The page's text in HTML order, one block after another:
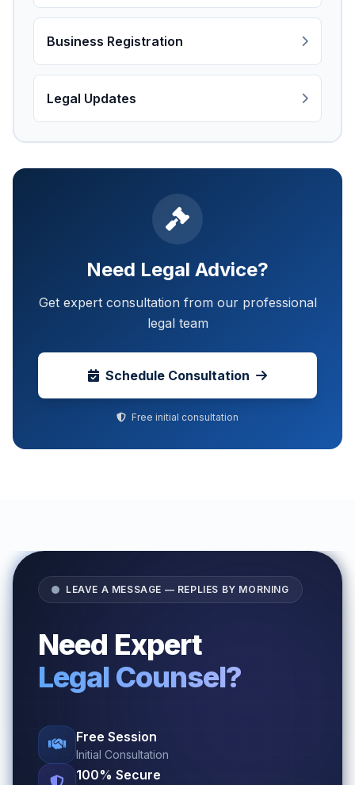
Business Registration
Legal Updates
Need Legal Advice?
Get expert consultation from our professional
legal team
Schedule Consultation
Free initial consultation
LEAVE A MESSAGE — REPLIES BY MORNING
Need Expert
Legal Counsel?
Free Session
Initial Consultation
100% Secure